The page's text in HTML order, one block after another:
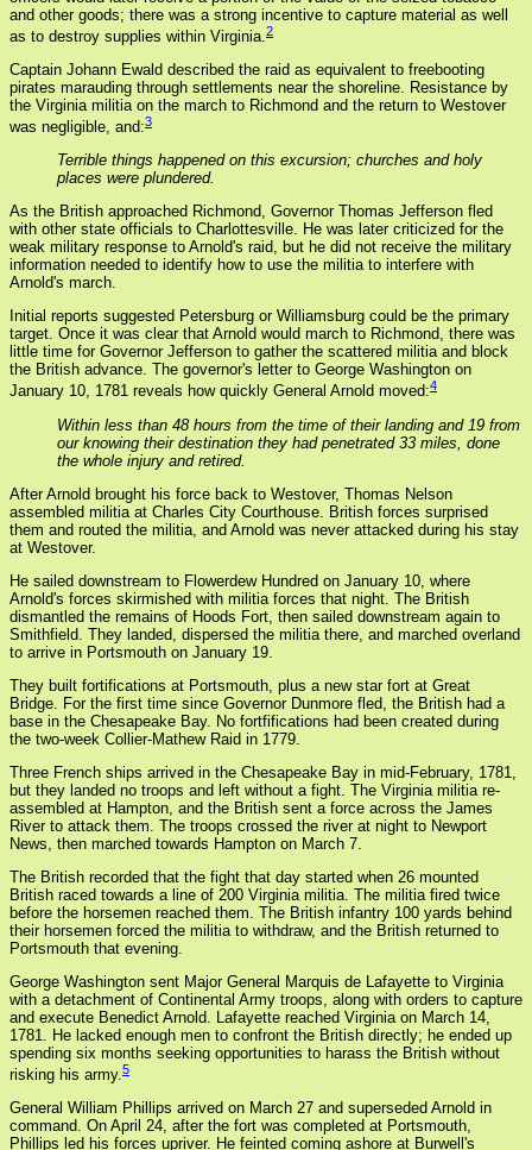
and other goods; there was a strong incentive to capture material as well
as to destroy supplies within Virginia. 2
Captain Johann Ewald described the raid as equivalent to freebooting
pirates marauding through settlements near the shoreline. Resistance by
the Virginia militia on the march to Richmond and the return to Westover
was negligible, and:3
Terrible things happened on this excursion; churches and holy
places were plundered.
As the British approached Richmond, Governor Thomas Jefferson fled
with other state officials to Charlottesville. He was later criticized for the
weak military response to Arnold's raid, but he did not receive the military
information needed to identify how to use the militia to interfere with
Arnold's march.
Initial reports suggested Petersburg or Williamsburg could be the primary
target. Once it was clear that Arnold would march to Richmond, there was
little time for Governor Jefferson to gather the scattered militia and block
the British advance. The governor's letter to George Washington on
January 10, 1781 reveals how quickly General Arnold moved:4
Within less than 48 hours from the time of their landing and 19 from
our knowing their destination they had penetrated 33 miles, done
the whole injury and retired.
After Arnold brought his force back to Westover, Thomas Nelson
assembled militia at Charles City Courthouse. British forces surprised
them and routed the militia, and Arnold was never attacked during his stay
at Westover.
He sailed downstream to Flowerdew Hundred on January 10, where
Arnold's forces skirmished with militia forces that night. The British
dismantled the remains of Hoods Fort, then sailed downstream again to
Smithfield. They landed, dispersed the militia there, and marched overland
to arrive in Portsmouth on January 19.
They built fortifications at Portsmouth, plus a new star fort at Great
Bridge. For the first time since Governor Dunmore fled, the British had a
base in the Chesapeake Bay. No fortfifications had been created during
the two-week Collier-Mathew Raid in 1779.
Three French ships arrived in the Chesapeake Bay in mid-February, 1781,
but they landed no troops and left without a fight. The Virginia militia re-
assembled at Hampton, and the British sent a force across the James
River to attack them. The troops crossed the river at night to Newport
News, then marched towards Hampton on March 7.
The British recorded that the fight that day started when 26 mounted
British raced towards a line of 200 Virginia militia. The militia fired twice
before the horsemen reached them. The British infantry 100 yards behind
their horsemen forced the militia to withdraw, and the British returned to
Portsmouth that evening.
George Washington sent Major General Marquis de Lafayette to Virginia
with a detachment of Continental Army troops, along with orders to capture
and execute Benedict Arnold. Lafayette reached Virginia on March 14,
1781. He lacked enough men to confront the British directly; he ended up
spending six months seeking opportunities to harass the British without
risking his army. 5
General William Phillips arrived on March 27 and superseded Arnold in
command. On April 24, after the fort was completed at Portsmouth,
Phillips led his forces upriver. He feinted coming ashore at Burwell's